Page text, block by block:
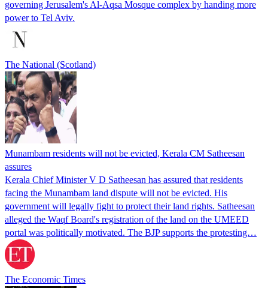
governing Jerusalem's Al-Aqsa Mosque complex by handing more
power to Tel Aviv.
The National (Scotland)
Munambam residents will not be evicted, Kerala CM Satheesan
assures
Kerala Chief Minister V D Satheesan has assured that residents
facing the Munambam land dispute will not be evicted. His
government will legally fight to protect their land rights. Satheesan
alleged the Waqf Board's registration of the land on the UMEED
portal was politically motivated. The BJP supports the protesting…
The Economic Times